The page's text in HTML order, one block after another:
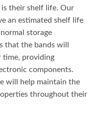
their shelf life. Our
an estimated shelf life
storage
that the bands will
time, providing
components.
will help maintain the
throughout their